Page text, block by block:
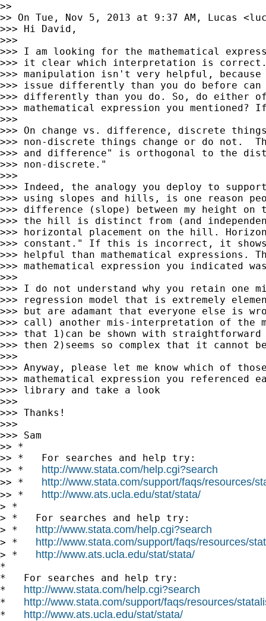
>>
>> On Tue, Nov 5, 2013 at 9:37 AM, Lucas <
>>> Hi David,
>>>
>>> I am looking for the mathematical
>>> it clear which interpretation is correct.
>>> manipulation isn't very helpful, because
>>> issue differently than you do before
>>> differently than you do. So, do either of
>>> mathematical expression you
>>>
>>> On change vs. difference, discrete
>>> non-discrete things change or do not.
>>> and difference" is orthogonal to the
>>> non-discrete."
>>>
>>> Indeed, the analogy you deploy to
>>> using slopes and hills, is one reason
>>> difference (slope) between my height
>>> the hill is distinct from (and
>>> horizontal placement on the hill.
>>> constant." If this is incorrect, it shows
>>> helpful than mathematical expressions.
>>> mathematical expression you indicated
>>>
>>> I do not understand why you retain one
>>> regression model that is extremely
>>> but are adamant that everyone else is
>>> call) another mis-interpretation of the
>>> that 1)can be shown with straightforward
>>> then 2)seems so complex that it
>>>
>>> Anyway, please let me know which of
>>> mathematical expression you
>>> library and take a look
>>>
>>> Thanks!
>>>
>>> Sam
>> *
>> *   For searches and help try:
>> * http://www.stata.com/help.cgi?search
>> * http://www.stata.com/support/faqs/resources/
>> * http://www.ats.ucla.edu/stat/stata/
> *
> *   For searches and help try:
> * http://www.stata.com/help.cgi?search
> * http://www.stata.com/support/faqs/resources/
> * http://www.ats.ucla.edu/stat/stata/
*
*   For searches and help try:
* http://www.stata.com/help.cgi?search
* http://www.stata.com/support/faqs/resources/
* http://www.ats.ucla.edu/stat/stata/